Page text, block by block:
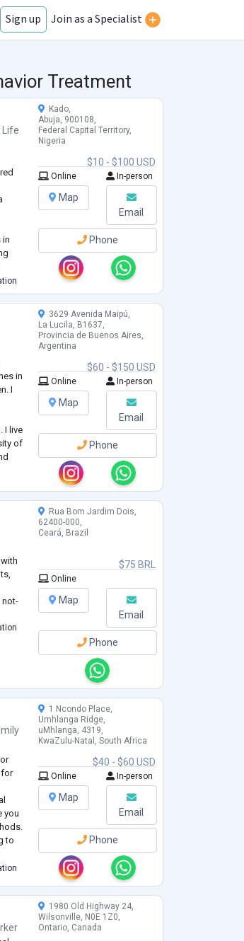
Sign up Join as a Specialist
Treatment
Life
in
each
$10 - $100 USD
Kado,
Abuja, 900108,
Federal Capital Territory,
Nigeria
Online In-person
Map
Email
Phone
in
I
I live
of
$60 - $150 USD
3629 Avenida Maipú,
La Lucila, B1637,
Provincia de Buenos Aires,
Argentina
Online In-person
Map
Email
Phone
not-
$75 BRL
Rua Bom Jardim Dois,
62400-000,
Ceará, Brazil
Online
Map
Email
Phone
for
you
to
$40 - $60 USD
1 Ncondo Place,
Umhlanga Ridge,
uMhlanga, 4319,
KwaZulu-Natal, South Africa
Online In-person
Map
Email
Phone
1980 Old Highway 24,
Wilsonville, N0E 1Z0,
Ontario, Canada